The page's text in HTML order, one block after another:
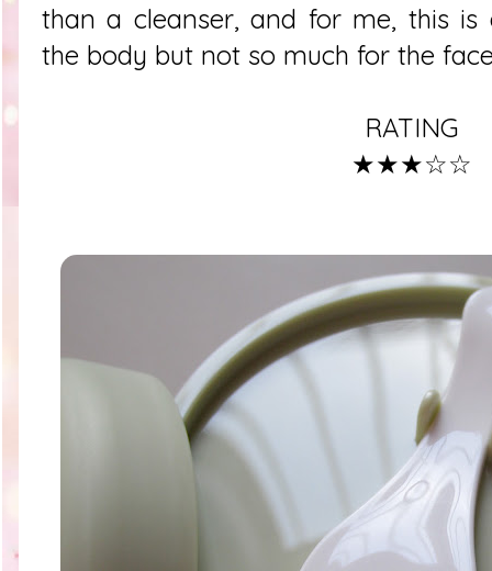
than a cleanser, and for me, this
the body but not so much for the
RATING
★★★☆☆